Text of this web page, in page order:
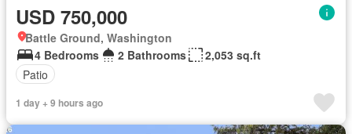
USD 750,000
Battle Ground, Washington
4 Bedrooms
2 Bathrooms
2,053 sq.ft
Patio
1 day + 9 hours ago